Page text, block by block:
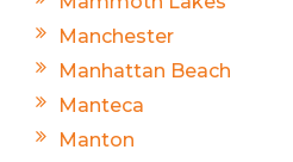
Manchester
Manhattan Beach
Manteca
Manton